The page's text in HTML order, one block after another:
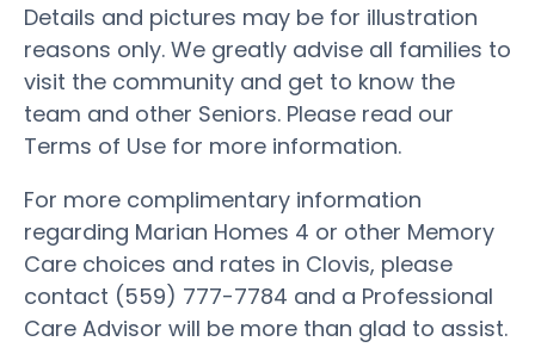
Details and pictures may be for illustration
reasons only. We greatly advise all families to
visit the community and get to know the
team and other Seniors. Please read our
Terms of Use for more information.
For more complimentary information
regarding Marian Homes 4 or other Memory
Care choices and rates in Clovis, please
contact (559) 777-7784 and a Professional
Care Advisor will be more than glad to assist.